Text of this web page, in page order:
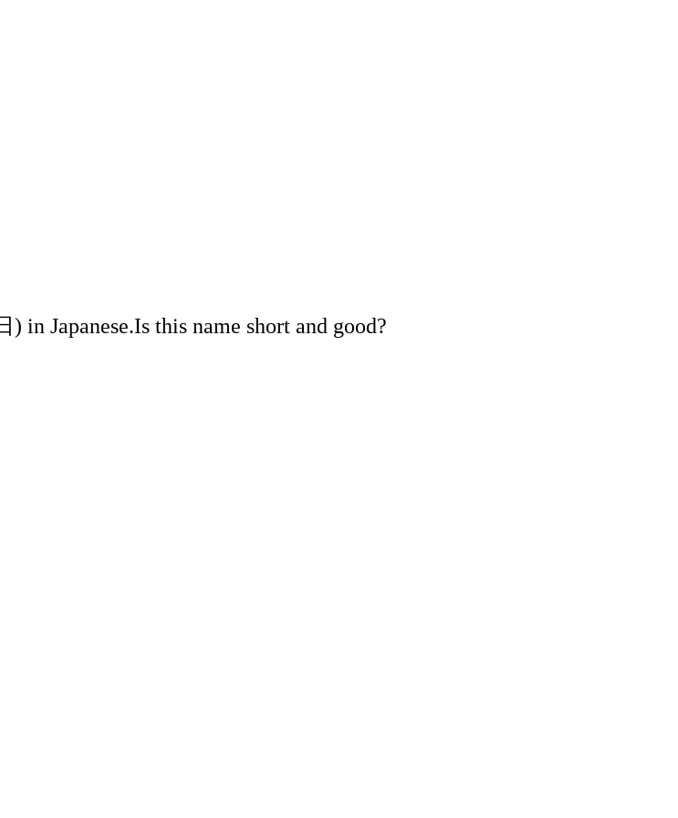
Japanese.Is this name short and good?